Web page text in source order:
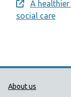
Opens a
A
social care
Public
About us